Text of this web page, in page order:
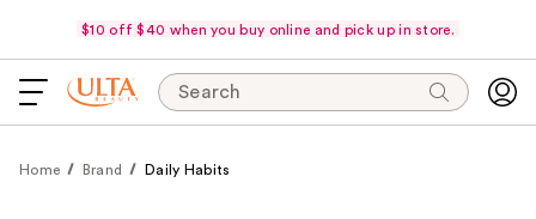
$10 off $40 when you buy online and pick up in store.
Search
Home Brand Daily Habits